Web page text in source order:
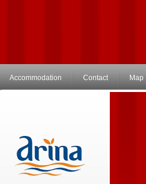
Accommodation Contact Map